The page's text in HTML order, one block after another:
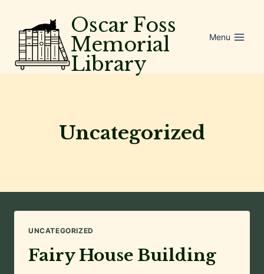
content
Oscar Foss
Memorial
Library
Menu
Uncategorized
UNCATEGORIZED
Fairy House Building